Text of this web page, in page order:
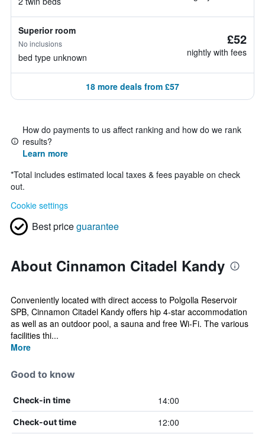
Superior room
No inclusions
bed type unknown
£52
nightly with fees
18 more deals from £57
How do payments to us affect ranking and how do we rank
results?
Learn more
*Total includes estimated local taxes & fees payable on check
out.
Cookie settings
Best priceguarantee
About Cinnamon Citadel Kandy
Conveniently located with direct access to Polgolla Reservoir
SPB, Cinnamon Citadel Kandy offers hip 4-star accommodation
as well as an outdoor pool, a sauna and free Wi-Fi. The various
facilities thi...
More
Good to know
Check-in time 14:00
Check-out time 12:00